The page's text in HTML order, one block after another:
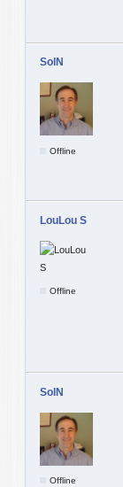
SolN
Offline
LouLou S
Offline
SolN
Offline